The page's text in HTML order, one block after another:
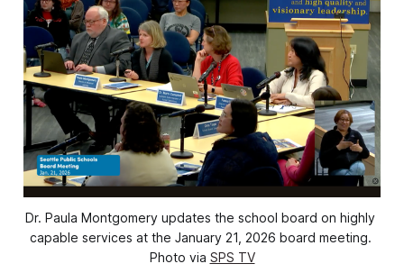
Dr. Paula Montgomery updates the school board on highly
capable services at the January 21, 2026 board meeting.
Photo via SPS TV